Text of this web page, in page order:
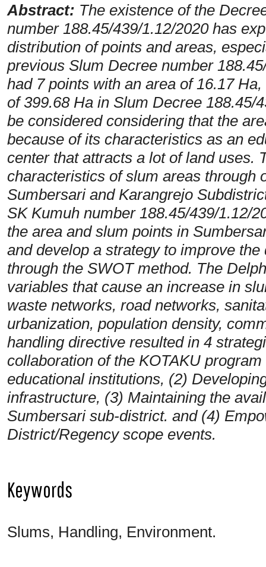
Abstract: The existence of the
number 188.45/439/1.12/2020 has
distribution of points and areas,
previous Slum Decree number
had 7 points with an area of 16.17
of 399.68 Ha in Slum Decree 188.45/
be considered considering that the
because of its characteristics as an
center that attracts a lot of land uses.
characteristics of slum areas through
Sumbersari and Karangrejo
SK Kumuh number 188.45/439/1.12/
the area and slum points in
and develop a strategy to improve
through the SWOT method. The
variables that cause an increase in
waste networks, road networks,
urbanization, population density,
handling directive resulted in 4
collaboration of the KOTAKU
educational institutions, (2)
infrastructure, (3) Maintaining the
Sumbersari sub-district. and (4)
District/Regency scope events.
Keywords
Slums, Handling, Environment.